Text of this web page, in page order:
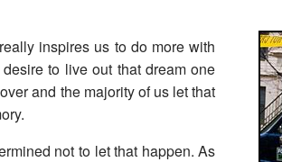
inspires us to do more with
to live out that dream one
and the majority of us let that
not to let that happen. As